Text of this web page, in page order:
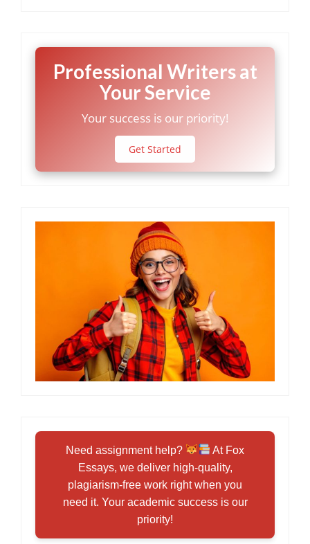
Professional Writers at
Your Service
Your success is our priority!
Get Started
Need assignment help?
At Fox
Essays, we deliver high-quality,
plagiarism-free work right when you
need it. Your academic success is our
priority!